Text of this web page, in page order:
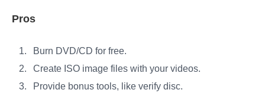
Pros
Burn DVD/CD for free.
Create ISO image files with your videos.
Provide bonus tools, like verify disc.